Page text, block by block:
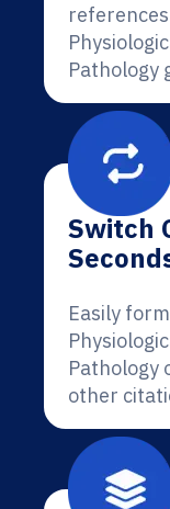
Pathology
Switch
Easily
Pathology
other